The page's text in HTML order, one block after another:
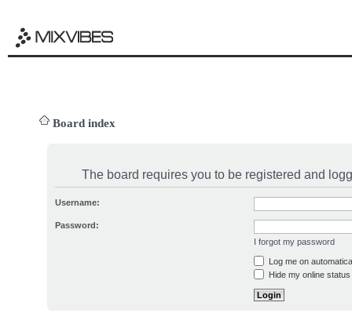
Board index
The board requires you to be registered and
Username:
Password:
I forgot my password
Log me on
Hide my online